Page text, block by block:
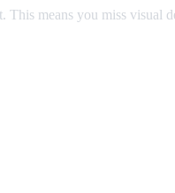
means you miss visual